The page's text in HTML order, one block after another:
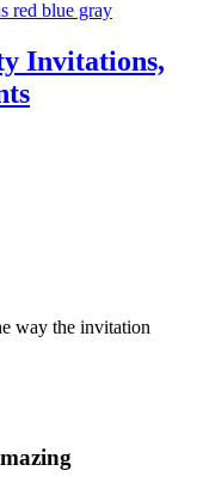
Invitations,
way the invitation